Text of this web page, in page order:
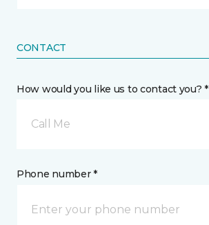
CONTACT
How would you like us to contact you? *
Call Me
Phone number *